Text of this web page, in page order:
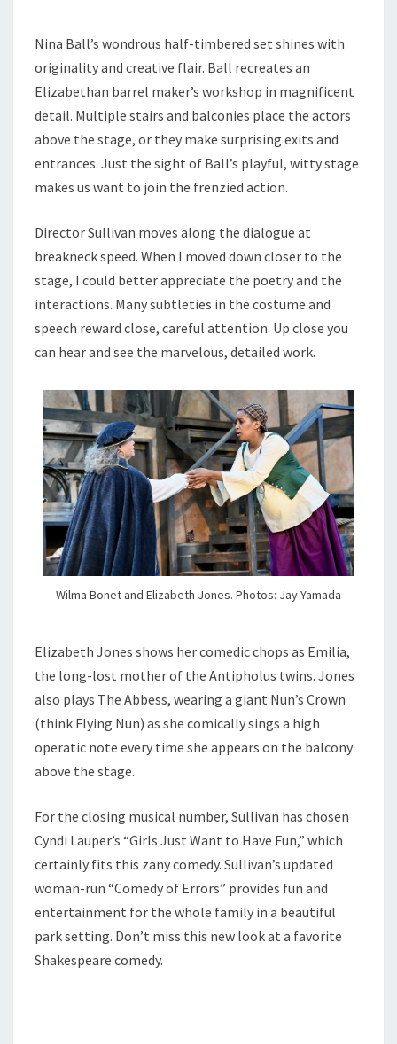
Nina Ball’s wondrous half-timbered set shines with
originality and creative flair. Ball recreates an
Elizabethan barrel maker’s workshop in magnificent
detail. Multiple stairs and balconies place the actors
above the stage, or they make surprising exits and
entrances. Just the sight of Ball’s playful, witty stage
makes us want to join the frenzied action.
Director Sullivan moves along the dialogue at
breakneck speed. When I moved down closer to the
stage, I could better appreciate the poetry and the
interactions. Many subtleties in the costume and
speech reward close, careful attention. Up close you
can hear and see the marvelous, detailed work.
Wilma Bonet and Elizabeth Jones. Photos: Jay Yamada
Elizabeth Jones shows her comedic chops as Emilia,
the long-lost mother of the Antipholus twins. Jones
also plays The Abbess, wearing a giant Nun’s Crown
(think Flying Nun) as she comically sings a high
operatic note every time she appears on the balcony
above the stage.
For the closing musical number, Sullivan has chosen
Cyndi Lauper’s “Girls Just Want to Have Fun,” which
certainly fits this zany comedy. Sullivan’s updated
woman-run “Comedy of Errors” provides fun and
entertainment for the whole family in a beautiful
park setting. Don’t miss this new look at a favorite
Shakespeare comedy.